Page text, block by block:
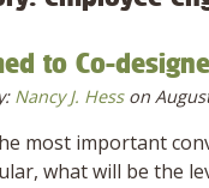
to Co-
Nancy J. Hesson
most important
what will be the